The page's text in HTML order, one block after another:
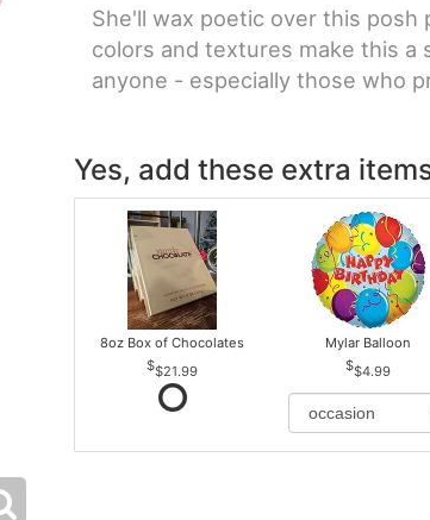
She'll wax poetic over this
colors and textures make this a
anyone - especially those who
Yes, add these extra
8oz Box of Chocolates
$21.99
Mylar Balloon
$4.99